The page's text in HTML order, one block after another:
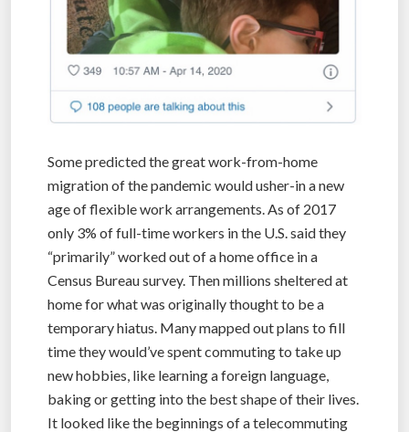
Some predicted the great work-from-home
migration of the pandemic would usher-in a new
age of flexible work arrangements. As of 2017
only 3% of full-time workers in the U.S. said they
“primarily” worked out of a home office in a
Census Bureau survey. Then millions sheltered at
home for what was originally thought to be a
temporary hiatus. Many mapped out plans to fill
time they would’ve spent commuting to take up
new hobbies, like learning a foreign language,
baking or getting into the best shape of their lives.
It looked like the beginnings of a telecommuting